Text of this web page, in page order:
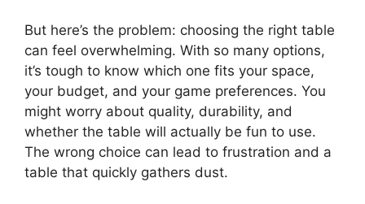
But here’s the problem: choosing the right table
can feel overwhelming. With so many options,
it’s tough to know which one fits your space,
your budget, and your game preferences. You
might worry about quality, durability, and
whether the table will actually be fun to use.
The wrong choice can lead to frustration and a
table that quickly gathers dust.